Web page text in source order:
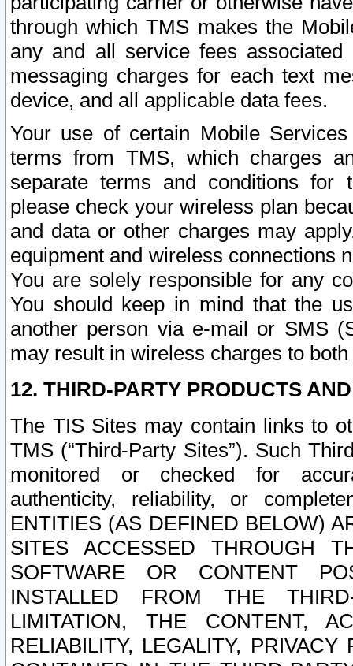
through which TMS makes the
any and all service fees
messaging charges for each text
device, and all applicable data fees.
Your use of certain Mobile
terms from TMS, which charges
separate terms and conditions for
please check your wireless plan
and data or other charges may
equipment and wireless connections
You are solely responsible for any
You should keep in mind that the
another person via e-mail or SMS
may result in wireless charges to
12. THIRD-PARTY PRODUCTS
The TIS Sites may contain links to
TMS (“Third-Party Sites”). Such
monitored or checked for
authenticity, reliability, or
ENTITIES (AS DEFINED BELOW)
SITES ACCESSED THROUGH
SOFTWARE OR CONTENT
INSTALLED FROM THE
LIMITATION, THE CONTENT,
RELIABILITY, LEGALITY,